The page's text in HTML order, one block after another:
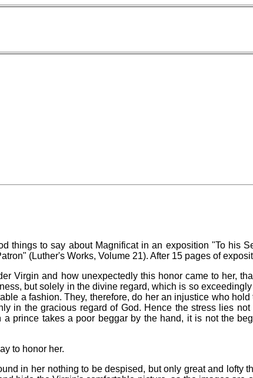
things to say about Magnificat in an exposition "To his
(Luther's Works, Volume 21). After 15 pages of
Virgin and how unexpectedly this honor came to her,
but solely in the divine regard, which is so
a fashion. They, therefore, do her an injustice who
in the gracious regard of God. Hence the stress lies
prince takes a poor beggar by the hand, it is not the
to honor her.
in her nothing to be despised, but only great and lofty